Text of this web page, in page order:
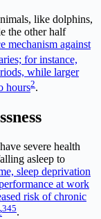
like dolphins,
the other half
mechanism against
for instance,
while larger
hours2.
severe health
asleep to
sleep deprivation
at work
risk of chronic
345.